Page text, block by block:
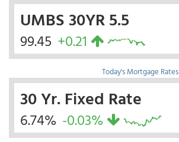
UMBS 30YR 5.5
99.45 +0.21
Today's Mortgage Rates
30 Yr. Fixed Rate
6.74% -0.03%